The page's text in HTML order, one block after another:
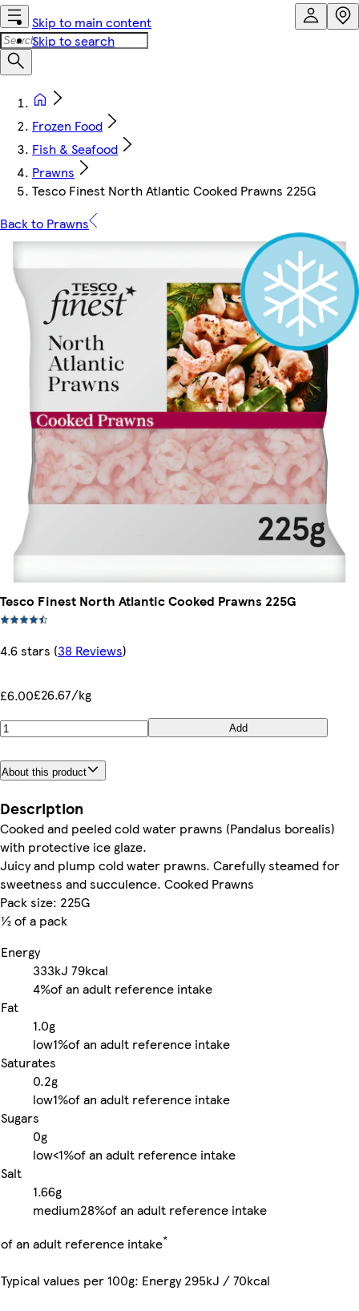
Skip to main content
Skip to search
Frozen Food
Fish & Seafood
Prawns
Tesco Finest North Atlantic Cooked Prawns 225G
Back to Prawns
Tesco Finest North Atlantic Cooked Prawns 225G
4.6 stars (38 Reviews)
£6.00£26.67/kg
Add
About this product
Description
Cooked and peeled cold water prawns (Pandalus borealis)
with protective ice glaze.
Juicy and plump cold water prawns. Carefully steamed for
sweetness and succulence. Cooked Prawns
Pack size: 225G
½ of a pack
Energy
333kJ 79kcal
4%of an adult reference intake
Fat
1.0g
low1%of an adult reference intake
Saturates
0.2g
low1%of an adult reference intake
Sugars
0g
low<1%of an adult reference intake
Salt
1.66g
medium28%of an adult reference intake
of an adult reference intake*
Typical values per 100g: Energy 295kJ / 70kcal